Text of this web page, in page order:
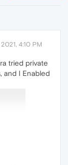
4:10 PM
tried private
and I Enabled